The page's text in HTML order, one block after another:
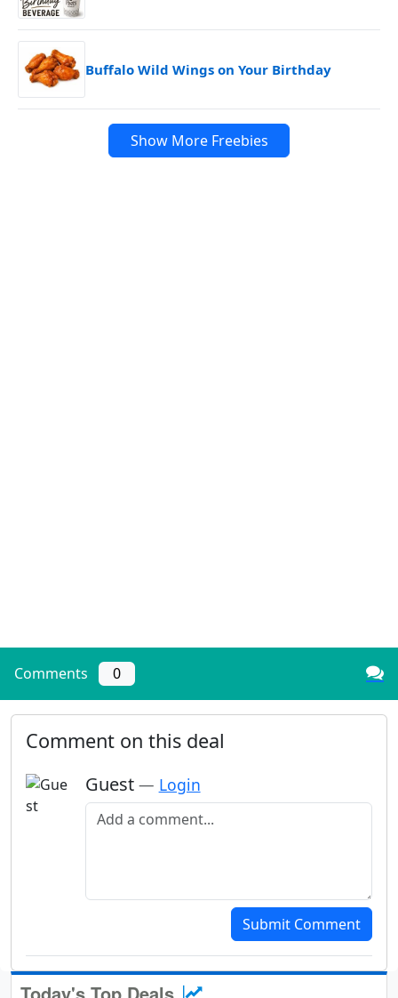
Buffalo Wild Wings on Your Birthday
Show More Freebies
Comments 0
Comment on this deal
Guest — Login
Add a comment
Submit Comment